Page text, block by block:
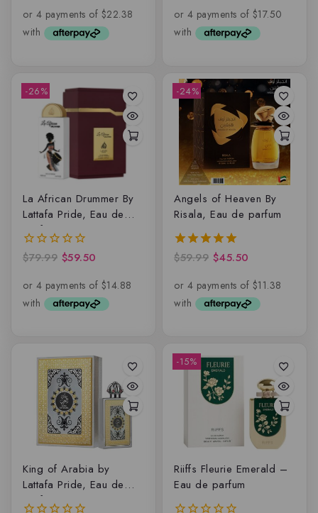
of
of
-26%
La African Drummer By
Lattafa Pride, Eau de
parfum
0
of
$79.99 $59.50
-24%
Angels of Heaven By
Risala, Eau de parfum
5.00
$59.99 $45.50
King of Arabia by
Lattafa Pride, Eau de
parfum
-15%
Riiffs Fleurie Emerald –
Eau de parfum